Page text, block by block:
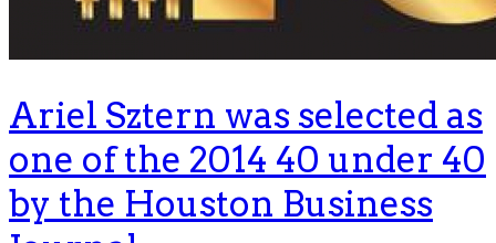
Ariel Sztern was selected as
one of the 2014 40 under 40
by the Houston Business